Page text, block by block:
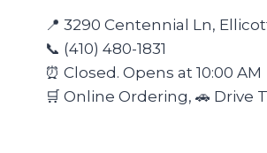
📍 3290 Centennial Ln,
📞 (410) 480-1831
⏰ Closed. Opens at 10:00 AM
🛒 Online Ordering, 🚗 Drive